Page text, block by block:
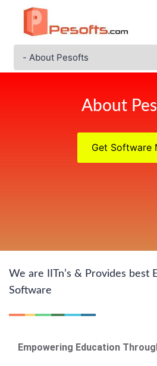
About
Get Software
We are IITn’s & Provides best
Software
Empowering Education